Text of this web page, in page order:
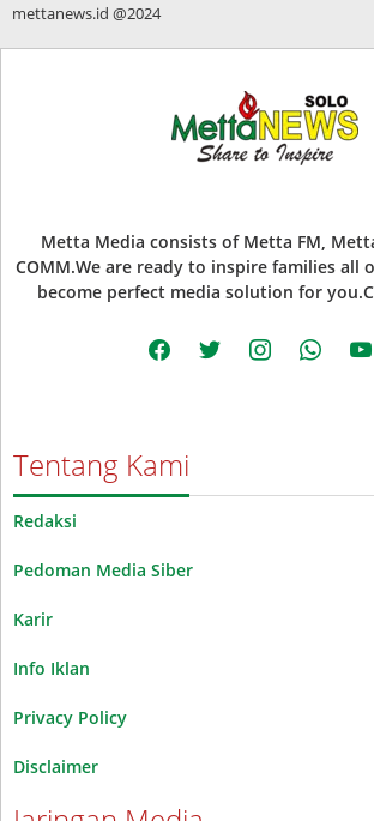
mettanews.id @2024
Metta Media consists of Metta FM,
COMM.We are ready to inspire families all
become perfect media solution for
facebooktwitter instagramwhatsapp
Tentang Kami
Redaksi
Pedoman Media Siber
Karir
Info Iklan
Privacy Policy
Disclaimer